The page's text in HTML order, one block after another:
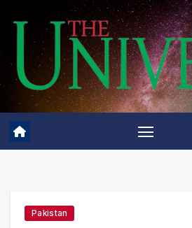
content
Pakistan